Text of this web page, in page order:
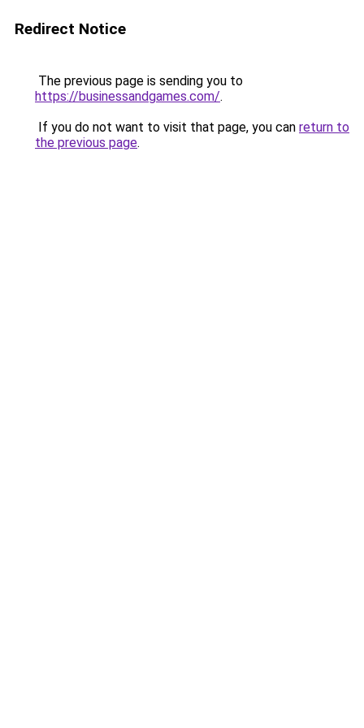
Redirect Notice
The previous page is sending you to
https://businessandgames.com/.
If you do not want to visit that page, you can return to
the previous page.